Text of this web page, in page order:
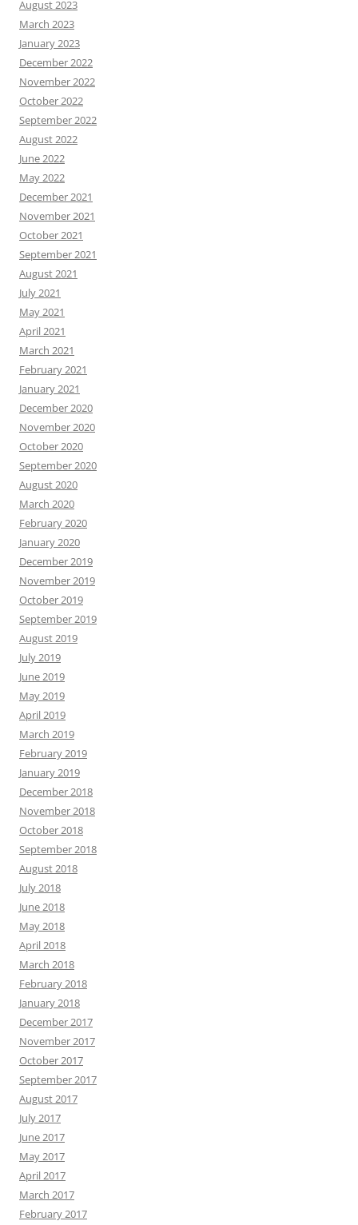
August 2023
March 2023
January 2023
December 2022
November 2022
October 2022
September 2022
August 2022
June 2022
May 2022
December 2021
November 2021
October 2021
September 2021
August 2021
July 2021
May 2021
April 2021
March 2021
February 2021
January 2021
December 2020
November 2020
October 2020
September 2020
August 2020
March 2020
February 2020
January 2020
December 2019
November 2019
October 2019
September 2019
August 2019
July 2019
June 2019
May 2019
April 2019
March 2019
February 2019
January 2019
December 2018
November 2018
October 2018
September 2018
August 2018
July 2018
June 2018
May 2018
April 2018
March 2018
February 2018
January 2018
December 2017
November 2017
October 2017
September 2017
August 2017
July 2017
June 2017
May 2017
April 2017
March 2017
February 2017